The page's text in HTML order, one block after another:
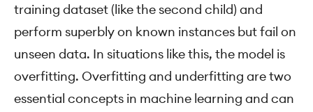
training dataset (like the second child) and
perform superbly on known instances but fail on
unseen data. In situations like this, the model is
overfitting. Overfitting and underfitting are two
essential concepts in machine learning and can